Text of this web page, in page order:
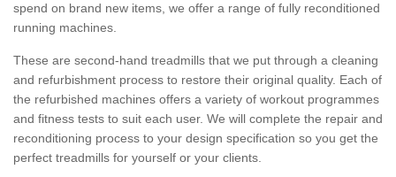
spend on brand new items, we offer a range of fully reconditioned
running machines.
These are second-hand treadmills that we put through a cleaning
and refurbishment process to restore their original quality. Each of
the refurbished machines offers a variety of workout programmes
and fitness tests to suit each user. We will complete the repair and
reconditioning process to your design specification so you get the
perfect treadmills for yourself or your clients.